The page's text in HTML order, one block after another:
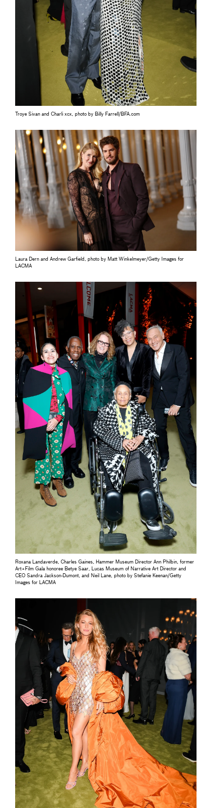
Troye Sivan and Charli xcx, photo by Billy Farrell/BFA.com
Laura Dern and Andrew Garfield, photo by Matt Winkelmeyer/Getty Images for
LACMA
Roxana Landaverde, Charles Gaines, Hammer Museum Director Ann Philbin, former
Art+Film Gala honoree Betye Saar, Lucas Museum of Narrative Art Director and
CEO Sandra Jackson-Dumont, and Neil Lane, photo by Stefanie Keenan/Getty
Images for LACMA